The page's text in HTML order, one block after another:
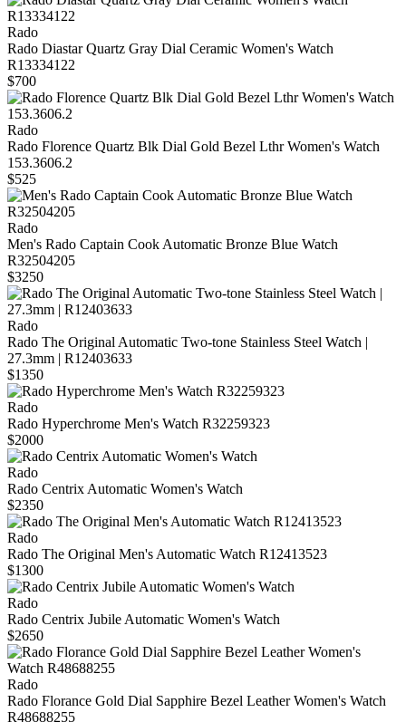
Rado
Rado Diastar Quartz Gray Dial Ceramic Women's Watch
R13334122
$700
Rado
Rado Florence Quartz Blk Dial Gold Bezel Lthr Women's Watch
153.3606.2
$525
Rado
Men's Rado Captain Cook Automatic Bronze Blue Watch
R32504205
$3250
Rado
Rado The Original Automatic Two-tone Stainless Steel Watch |
27.3mm | R12403633
$1350
Rado
Rado Hyperchrome Men's Watch R32259323
$2000
Rado
Rado Centrix Automatic Women's Watch
$2350
Rado
Rado The Original Men's Automatic Watch R12413523
$1300
Rado
Rado Centrix Jubile Automatic Women's Watch
$2650
Rado
Rado Florance Gold Dial Sapphire Bezel Leather Women's Watch
R48688255